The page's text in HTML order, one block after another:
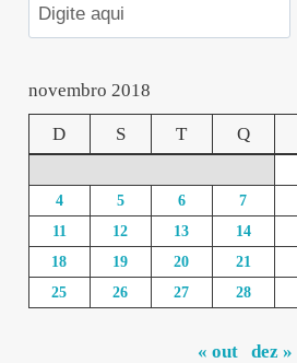
novembro 2018
D S T Q
4
5 6 7
11
12 13 14
18
19 20 21
25
26 27 28
« out dez »